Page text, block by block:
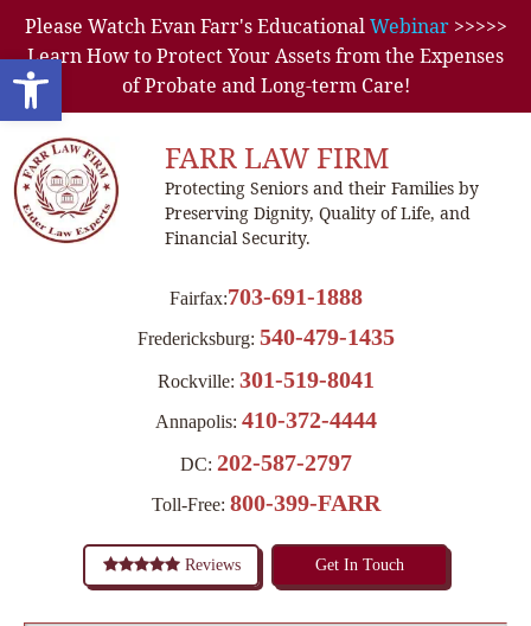
Open toolbar
Please Watch Evan Farr's EducationalWebinar>>>>>
Learn How to Protect Your Assets from the Expenses
of Probate and Long-term Care!
FARR LAW FIRM
Protecting Seniors and their Families by
Preserving Dignity, Quality of Life, and
Financial Security.
Fairfax:703-691-1888
Fredericksburg: 540-479-1435
Rockville: 301-519-8041
Annapolis: 410-372-4444
DC: 202-587-2797
Toll-Free: 800-399-FARR
Reviews Get In Touch